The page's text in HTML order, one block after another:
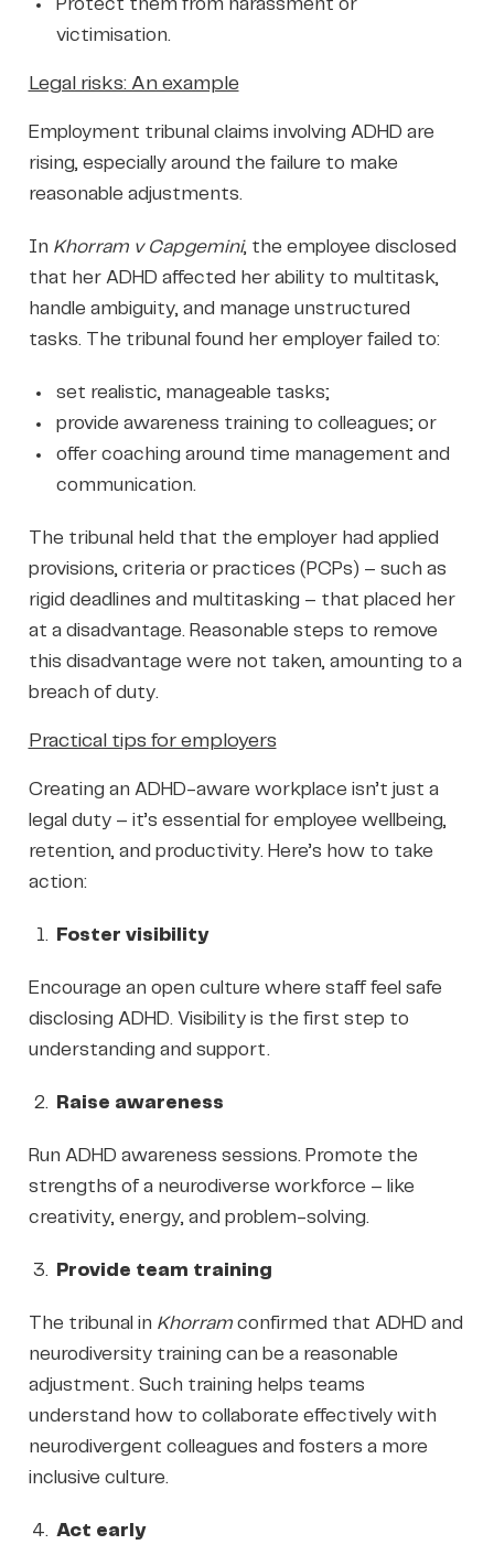
Protect them from harassment or
victimisation.
Legal risks: An example
Employment tribunal claims involving ADHD are
rising, especially around the failure to make
reasonable adjustments.
In Khorram v Capgemini, the employee disclosed
that her ADHD affected her ability to multitask,
handle ambiguity, and manage unstructured
tasks. The tribunal found her employer failed to:
set realistic, manageable tasks;
provide awareness training to colleagues; or
offer coaching around time management and
communication.
The tribunal held that the employer had applied
provisions, criteria or practices (PCPs) – such as
rigid deadlines and multitasking – that placed her
at a disadvantage. Reasonable steps to remove
this disadvantage were not taken, amounting to a
breach of duty.
Practical tips for employers
Creating an ADHD-aware workplace isn’t just a
legal duty – it’s essential for employee wellbeing,
retention, and productivity. Here’s how to take
action:
Foster visibility
Encourage an open culture where staff feel safe
disclosing ADHD. Visibility is the first step to
understanding and support.
Raise awareness
Run ADHD awareness sessions. Promote the
strengths of a neurodiverse workforce – like
creativity, energy, and problem-solving.
Provide team training
The tribunal in Khorramconfirmed that ADHD and
neurodiversity training can be a reasonable
adjustment. Such training helps teams
understand how to collaborate effectively with
neurodivergent colleagues and fosters a more
inclusive culture.
Act early